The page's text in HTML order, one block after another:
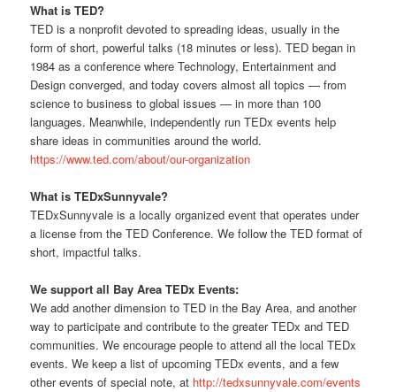
What is TED?
TED is a nonprofit devoted to spreading ideas, usually in the
form of short, powerful talks (18 minutes or less). TED began in
1984 as a conference where Technology, Entertainment and
Design converged, and today covers almost all topics — from
science to business to global issues — in more than 100
languages. Meanwhile, independently run TEDx events help
share ideas in communities around the world.
https://www.ted.com/about/our-organization
What is TEDxSunnyvale?
TEDxSunnyvale is a locally organized event that operates under
a license from the TED Conference. We follow the TED format of
short, impactful talks.
We support all Bay Area TEDx Events:
We add another dimension to TED in the Bay Area, and another
way to participate and contribute to the greater TEDx and TED
communities. We encourage people to attend all the local TEDx
events. We keep a list of upcoming TEDx events, and a few
other events of special note, at http://tedxsunnyvale.com/events